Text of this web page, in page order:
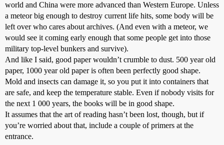
world and China were more advanced than Western Europe. Unless
a meteor big enough to destroy current life hits, some body will be
left over who cares about archives. (And even with a meteor, we
would see it coming early enough that some people get into those
military top-level bunkers and survive).
And like I said, good paper wouldn’t crumble to dust. 500 year old
paper, 1000 year old paper is often been perfectly good shape.
Mold and insects can damage it, so you put it into containers that
are safe, and keep the temperature stable. Even if nobody visits for
the next 1 000 years, the books will be in good shape.
It assumes that the art of reading hasn’t been lost, though, but if
you’re worried about that, include a couple of primers at the
entrance.